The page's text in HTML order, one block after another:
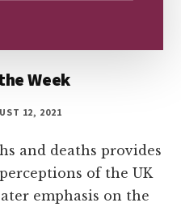
Week
12, 2021
and deaths provides
of the UK
emphasis on the